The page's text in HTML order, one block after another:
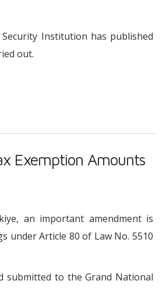
Institution has published
out.
Exemption Amounts
an important amendment is
under Article 80 of Law No. 5510
submitted to the Grand National